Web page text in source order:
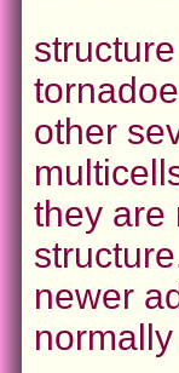
other
they are
newer